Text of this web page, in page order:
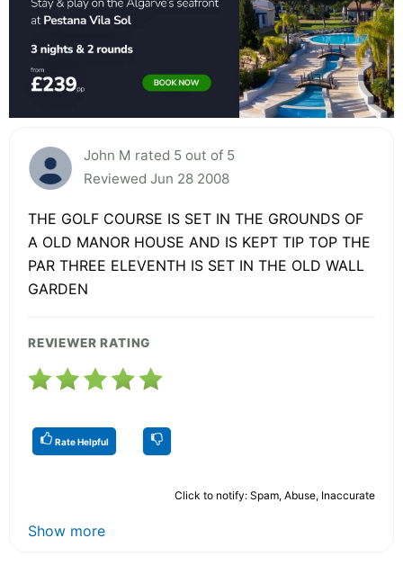
John M rated 5 out of 5
Reviewed Jun 28 2008
THE GOLF COURSE IS SET IN THE GROUNDS OF
A OLD MANOR HOUSE AND IS KEPT TIP TOP THE
PAR THREE ELEVENTH IS SET IN THE OLD WALL
GARDEN
REVIEWER RATING
Rate Helpful
Click to notify: Spam, Abuse, Inaccurate
Show more